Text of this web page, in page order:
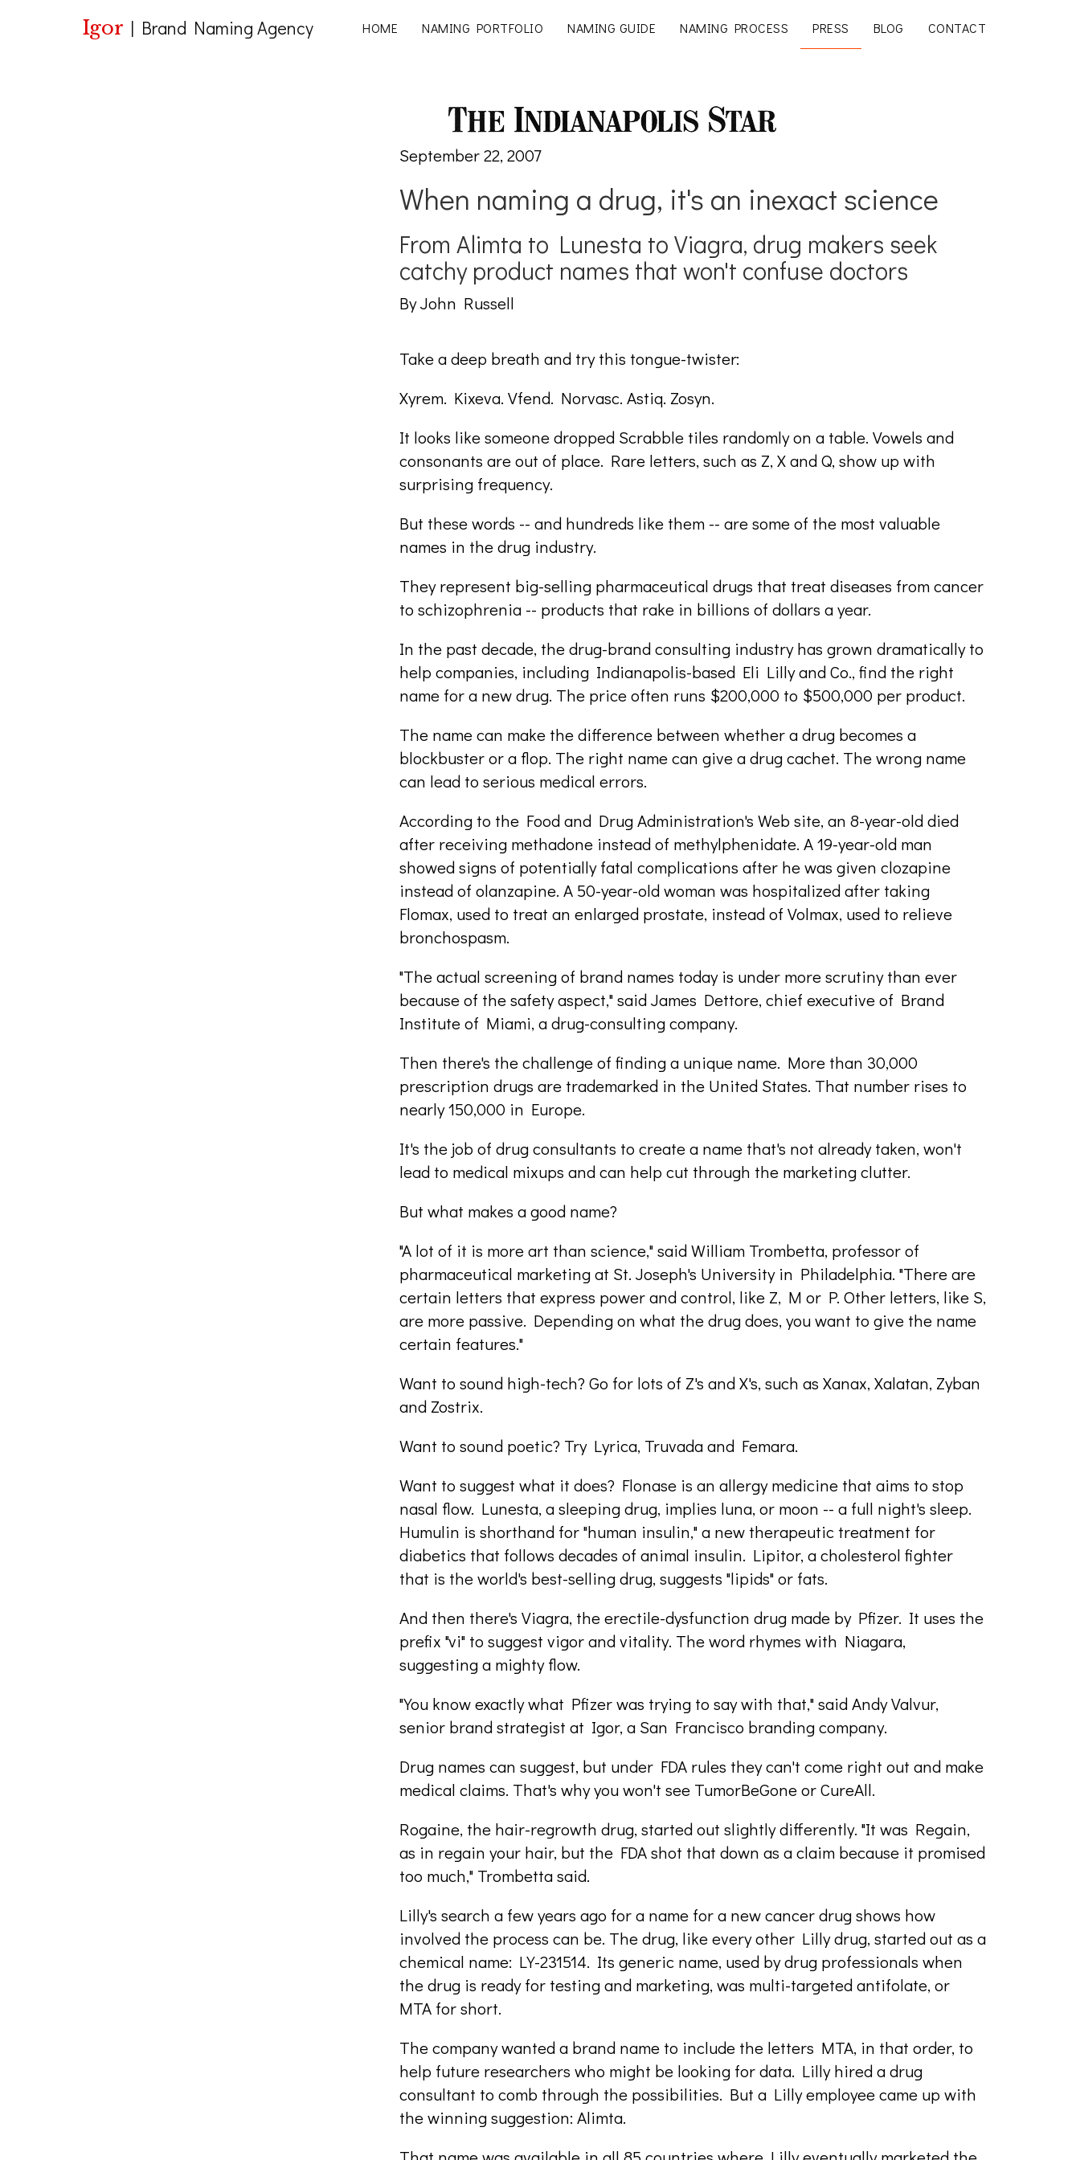
Igor | Brand Naming Agency HOME NAMING PORTFOLIO NAMING GUIDE NAMING PROCESS PRESS BLOG CONTACT
September 22, 2007
When naming a drug, it's an inexact science
From Alimta to Lunesta to Viagra, drug makers seek
catchy product names that won't confuse doctors
By John Russell
Take a deep breath and try this tongue-twister:
Xyrem. Kixeva. Vfend. Norvasc. Astiq. Zosyn.
It looks like someone dropped Scrabble tiles randomly on a table. Vowels and
consonants are out of place. Rare letters, such as Z, X and Q, show up with
surprising frequency.
But these words -- and hundreds like them -- are some of the most valuable
names in the drug industry.
They represent big-selling pharmaceutical drugs that treat diseases from cancer
to schizophrenia -- products that rake in billions of dollars a year.
In the past decade, the drug-brand consulting industry has grown dramatically to
help companies, including Indianapolis-based Eli Lilly and Co., find the right
name for a new drug. The price often runs $200,000 to $500,000 per product.
The name can make the difference between whether a drug becomes a
blockbuster or a flop. The right name can give a drug cachet. The wrong name
can lead to serious medical errors.
According to the Food and Drug Administration's Web site, an 8-year-old died
after receiving methadone instead of methylphenidate. A 19-year-old man
showed signs of potentially fatal complications after he was given clozapine
instead of olanzapine. A 50-year-old woman was hospitalized after taking
Flomax, used to treat an enlarged prostate, instead of Volmax, used to relieve
bronchospasm.
"The actual screening of brand names today is under more scrutiny than ever
because of the safety aspect," said James Dettore, chief executive of Brand
Institute of Miami, a drug-consulting company.
Then there's the challenge of finding a unique name. More than 30,000
prescription drugs are trademarked in the United States. That number rises to
nearly 150,000 in Europe.
It's the job of drug consultants to create a name that's not already taken, won't
lead to medical mixups and can help cut through the marketing clutter.
But what makes a good name?
"A lot of it is more art than science," said William Trombetta, professor of
pharmaceutical marketing at St. Joseph's University in Philadelphia. "There are
certain letters that express power and control, like Z, M or P. Other letters, like S,
are more passive. Depending on what the drug does, you want to give the name
certain features."
Want to sound high-tech? Go for lots of Z's and X's, such as Xanax, Xalatan, Zyban
and Zostrix.
Want to sound poetic? Try Lyrica, Truvada and Femara.
Want to suggest what it does? Flonase is an allergy medicine that aims to stop
nasal flow. Lunesta, a sleeping drug, implies luna, or moon -- a full night's sleep.
Humulin is shorthand for "human insulin," a new therapeutic treatment for
diabetics that follows decades of animal insulin. Lipitor, a cholesterol fighter
that is the world's best-selling drug, suggests "lipids" or fats.
And then there's Viagra, the erectile-dysfunction drug made by Pfizer. It uses the
prefix "vi" to suggest vigor and vitality. The word rhymes with Niagara,
suggesting a mighty flow.
"You know exactly what Pfizer was trying to say with that," said Andy Valvur,
senior brand strategist at Igor, a San Francisco branding company.
Drug names can suggest, but under FDA rules they can't come right out and make
medical claims. That's why you won't see TumorBeGone or CureAll.
Rogaine, the hair-regrowth drug, started out slightly differently. "It was Regain,
as in regain your hair, but the FDA shot that down as a claim because it promised
too much," Trombetta said.
Lilly's search a few years ago for a name for a new cancer drug shows how
involved the process can be. The drug, like every other Lilly drug, started out as a
chemical name: LY-231514. Its generic name, used by drug professionals when
the drug is ready for testing and marketing, was multi-targeted antifolate, or
MTA for short.
The company wanted a brand name to include the letters MTA, in that order, to
help future researchers who might be looking for data. Lilly hired a drug
consultant to comb through the possibilities. But a Lilly employee came up with
the winning suggestion: Alimta.